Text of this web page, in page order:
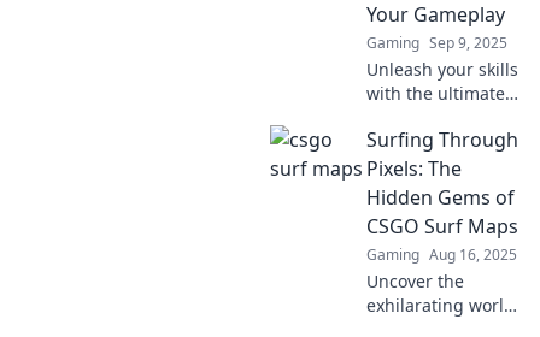
Your Gameplay
Gaming Sep 9, 2025
Unleash your skills
with the ultimate
surf maps!
Discover the best
to elevate your
gameplay and
dominate the
competition!
Surfing Through
Pixels: The
Hidden Gems of
CSGO Surf Maps
Gaming Aug 16, 2025
Uncover the
exhilarating world